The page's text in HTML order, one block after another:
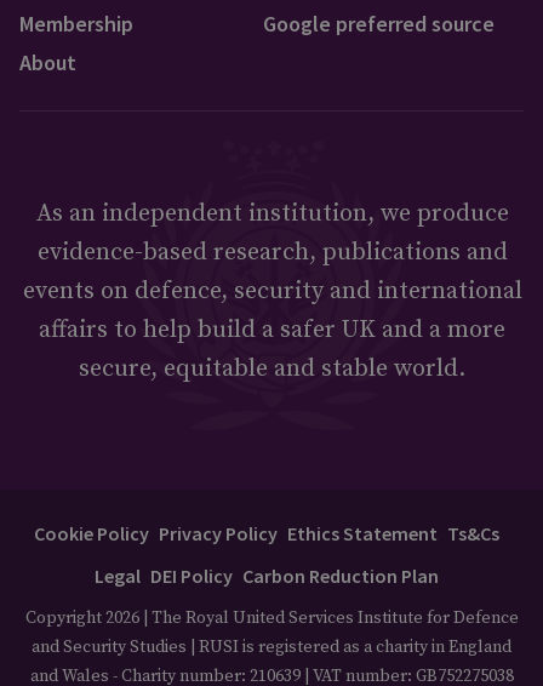
Membership
About
Google preferred source
As an independent institution, we produce
evidence-based research, publications and
events on defence, security and international
affairs to help build a safer UK and a more
secure, equitable and stable world.
Cookie Policy Privacy Policy Ethics Statement Ts&Cs
Legal DEI Policy Carbon Reduction Plan
Copyright 2026 | The Royal United Services Institute for Defence
and Security Studies | RUSI is registered as a charity in England
and Wales - Charity number: 210639 | VAT number: GB752275038